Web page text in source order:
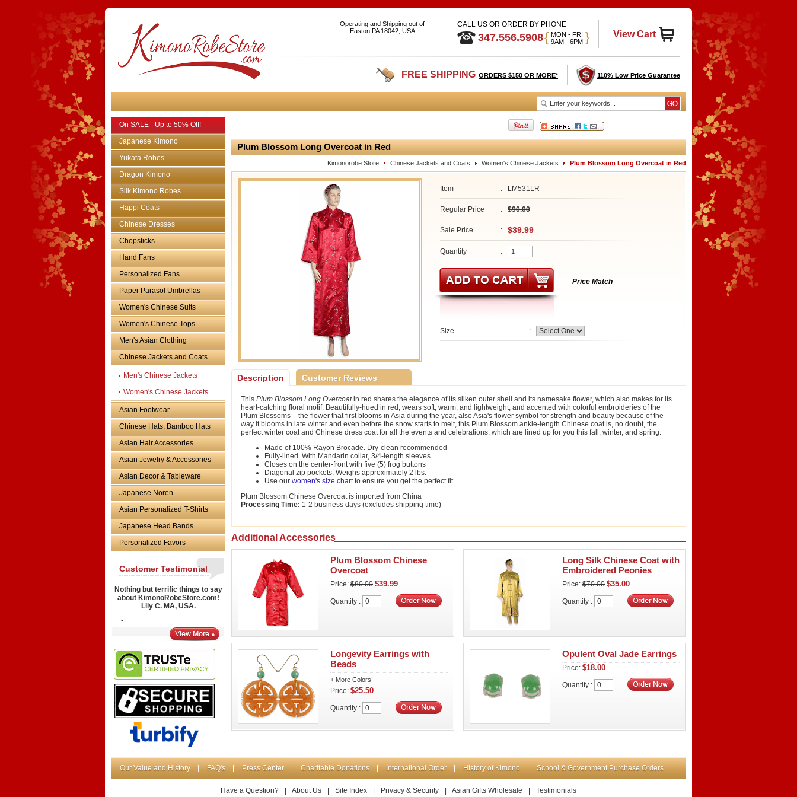
Operating and Shipping out of
Easton PA 18042, USA
CALL US OR ORDER BY PHONE
347.556.5908{ MON - FRI
9AM - 6PM } View Cart
FREE SHIPPING ORDERS $150 OR MORE* 110% Low Price Guarantee
On SALE - Up to 50% Off!
Japanese Kimono
Yukata Robes
Dragon Kimono
Silk Kimono Robes
Happi Coats
Chinese Dresses
Chopsticks
Hand Fans
Personalized Fans
Paper Parasol Umbrellas
Women's Chinese Suits
Women's Chinese Tops
Men's Asian Clothing
Chinese Jackets and Coats
Men's Chinese Jackets
Women's Chinese Jackets
Asian Footwear
Chinese Hats, Bamboo Hats
Asian Hair Accessories
Asian Jewelry & Accessories
Asian Decor & Tableware
Japanese Noren
Asian Personalized T-Shirts
Japanese Head Bands
Personalized Favors
Customer Testimonial
Nothing but terrific things to say
about KimonoRobeStore.com!
Lily C. MA, USA.
-
Plum Blossom Long Overcoat in Red
Kimonorobe Store Chinese Jackets and Coats Women's Chinese Jackets Plum Blossom Long Overcoat in Red
Item : LM531LR
Regular Price : $90.00
Sale Price : $39.99
Quantity :
Price Match
Size :
Description Customer Reviews
This Plum Blossom Long Overcoatin red shares the elegance of its silken outer shell and its namesake flower, which also makes for its
heart-catching floral motif. Beautifully-hued in red, wears soft, warm, and lightweight, and accented with colorful embroideries of the
Plum Blossoms – the flower that first blooms in Asia during the year, also Asia's flower symbol for strength and beauty because of the
way it blooms in late winter and even before the snow starts to melt, this Plum Blossom ankle-length Chinese coat is, no doubt, the
perfect winter coat and Chinese dress coat for all the events and celebrations, which are lined up for you this fall, winter, and spring.
Made of 100% Rayon Brocade. Dry-clean recommended
Fully-lined. With Mandarin collar, 3/4-length sleeves
Closes on the center-front with five (5) frog buttons
Diagonal zip pockets. Weighs approximately 2 lbs.
Use our women's size chartto ensure you get the perfect fit
Plum Blossom Chinese Overcoat is imported from China
Processing Time: 1-2 business days (excludes shipping time)
Additional Accessories
Plum Blossom Chinese
Overcoat
Price: $80.00 $39.99
Quantity :
Long Silk Chinese Coat with
Embroidered Peonies
Price: $70.00 $35.00
Quantity :
Longevity Earrings with
Beads
+ More Colors!
Price: $25.50
Quantity :
Opulent Oval Jade Earrings
Price: $18.00
Quantity :
Our Value and History FAQ's Press Center Charitable Donations International Order History of Kimono School & Government Purchase Orders
Have a Question? About Us Site Index Privacy & Security Asian Gifts Wholesale Testimonials